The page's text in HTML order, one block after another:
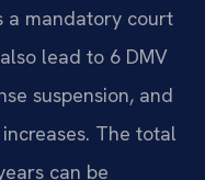
a mandatory court
lead to 6 DMV
suspension, and
The total
can be